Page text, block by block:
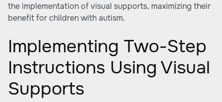
the implementation of visual supports, maximizing their
benefit for children with autism.
Implementing Two-Step
Instructions Using Visual
Supports